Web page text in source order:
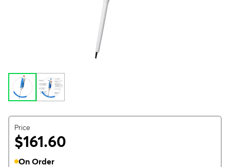
Price
$161.60
On Order